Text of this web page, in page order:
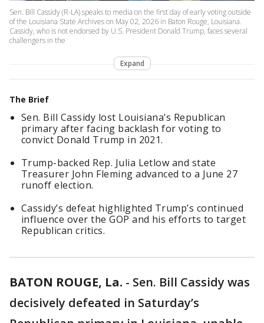
Sen. Bill Cassidy (R-LA) speaks to media on the first day of early voting outside
of the Louisiana State Archives on May 02, 2026 in Baton Rouge, Louisiana.
Cassidy, who is not endorsed by U.S. President Donald Trump, faces several
challengers in the
Expand
The Brief
Sen. Bill Cassidy lost Louisiana’s Republican
primary after facing backlash for voting to
convict Donald Trump in 2021.
Trump-backed Rep. Julia Letlow and state
Treasurer John Fleming advanced to a June 27
runoff election.
Cassidy’s defeat highlighted Trump’s continued
influence over the GOP and his efforts to target
Republican critics.
BATON ROUGE, La. - Sen. Bill Cassidy was
decisively defeated in Saturday’s